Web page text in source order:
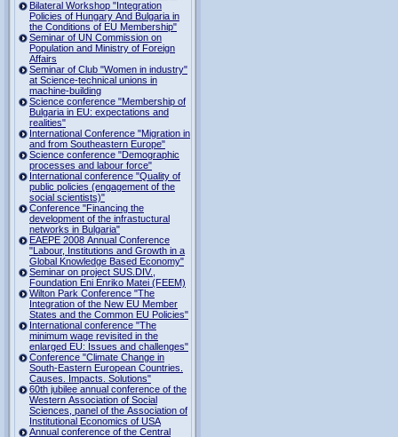
Bilateral Workshop "Integration
Policies of Hungary And Bulgaria in
the Conditions of EU Membership"
Seminar of UN Commission on
Population and Ministry of Foreign
Affairs
Seminar of Club "Women in industry"
at Science-technical unions in
machine-building
Science conference "Membership of
Bulgaria in EU: expectations and
realities"
International Conference "Migration in
and from Southeastern Europe"
Science conference "Demographic
processes and labour force"
International conference "Quality of
public policies (engagement of the
social scientists)"
Conference "Financing the
development of the infrastuctural
networks in Bulgaria"
EAEPE 2008 Annual Conference
"Labour, Institutions аnd Growth in а
Global Knowledge Based Economy"
Seminar on project SUS.DIV.,
Foundation Eni Enriko Matei (FEEM)
Wilton Park Conference "The
Integration of the New EU Member
States and the Common EU Policies"
International conference "The
minimum wage revisited in the
enlarged EU: Issues and challenges"
Conference "Climate Change in
South-Eastern European Countries.
Causes. Impacts. Solutions"
60th jubilee annual conference of the
Western Association of Social
Sciences, panel of the Association of
Institutional Economics of USA
Annual conference of the Central